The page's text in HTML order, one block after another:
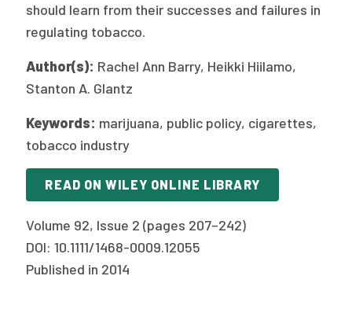
should learn from their successes and failures in
regulating tobacco.
Author(s): Rachel Ann Barry, Heikki Hiilamo,
Stanton A. Glantz
Keywords: marijuana, public policy, cigarettes,
tobacco industry
READ ON WILEY ONLINE LIBRARY
Volume 92, Issue 2 (pages 207–242)
DOI: 10.1111/1468-0009.12055
Published in 2014